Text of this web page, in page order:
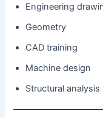
Engineering
Geometry
CAD training
Machine design
Structural analysis